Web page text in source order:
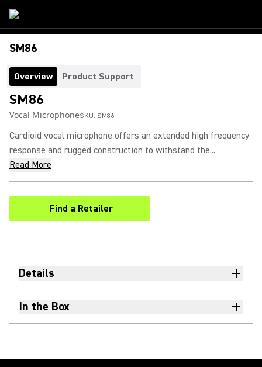
SM86
Overview Product Support
SM86
Vocal MicrophoneSKU: SM86
Cardioid vocal microphone offers an extended high frequency
response and rugged construction to withstand the...
Read More
Find a Retailer
(Opens in a new tab)
Details
In the Box